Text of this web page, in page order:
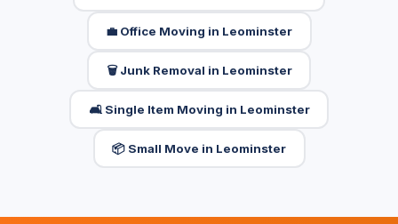
💼 Office Moving in Leominster
🗑️ Junk Removal in Leominster
🛋️ Single Item Moving in Leominster
📦 Small Move in Leominster